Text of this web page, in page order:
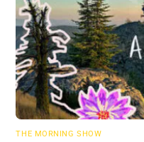
THE MORNING SHOW